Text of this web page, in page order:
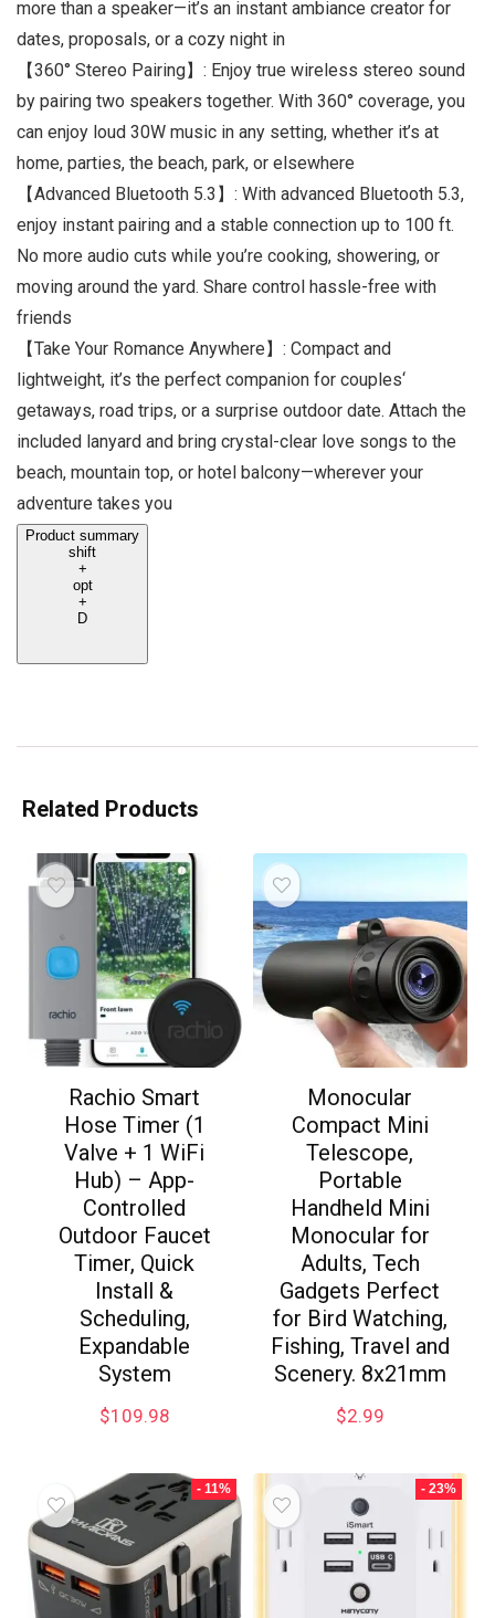
more than a speaker—it’s an instant ambiance creator for
dates, proposals, or a cozy night in
【360° Stereo Pairing】: Enjoy true wireless stereo sound
by pairing two speakers together. With 360° coverage, you
can enjoy loud 30W music in any setting, whether it’s at
home, parties, the beach, park, or elsewhere
【Advanced Bluetooth 5.3】: With advanced Bluetooth 5.3,
enjoy instant pairing and a stable connection up to 100 ft.
No more audio cuts while you’re cooking, showering, or
moving around the yard. Share control hassle-free with
friends
【Take Your Romance Anywhere】: Compact and
lightweight, it’s the perfect companion for couples‘
getaways, road trips, or a surprise outdoor date. Attach the
included lanyard and bring crystal-clear love songs to the
beach, mountain top, or hotel balcony—wherever your
adventure takes you
Product summary
shift
+
opt
+
D
Related Products
Rachio Smart
Hose Timer (1
Valve + 1 WiFi
Hub) – App-
Controlled
Outdoor Faucet
Timer, Quick
Install &
Scheduling,
Expandable
System
$109.98
Monocular
Compact Mini
Telescope,
Portable
Handheld Mini
Monocular for
Adults, Tech
Gadgets Perfect
for Bird Watching,
Fishing, Travel and
Scenery. 8x21mm
$2.99
- 11% - 23%